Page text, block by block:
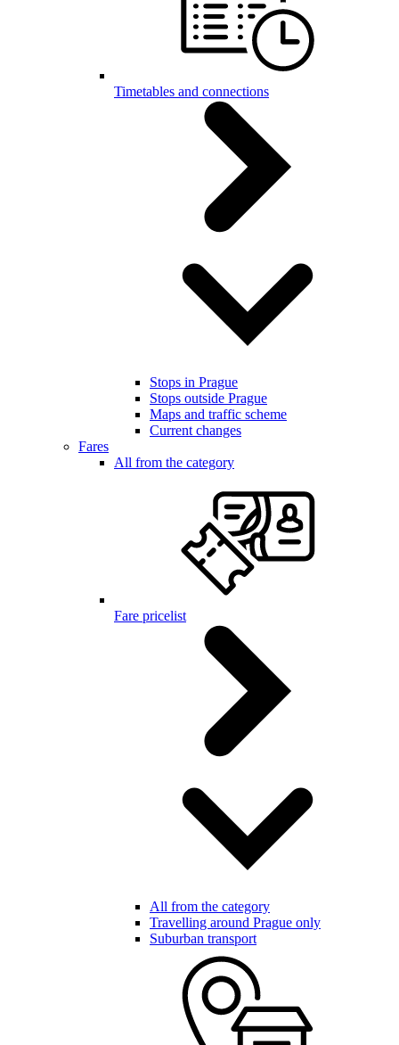
Timetables and connections
Stops in Prague
Stops outside Prague
Maps and traffic scheme
Current changes
Fares
All from the category
Fare pricelist
All from the category
Travelling around Prague only
Suburban transport